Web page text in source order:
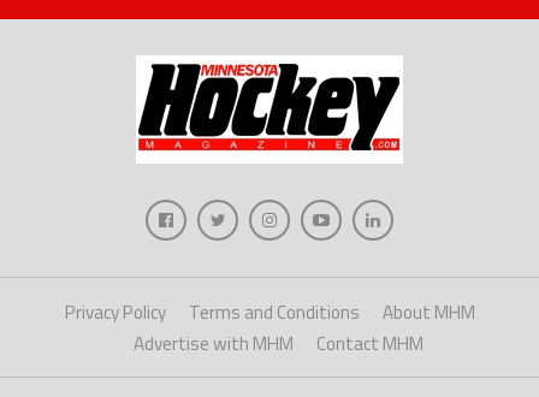
Privacy Policy Terms and Conditions
About MHM
Advertise with MHM
Contact MHM